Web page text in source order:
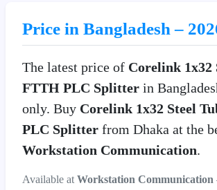
Price in Bangladesh –
The latest price of Corelink 1x32
FTTH PLC Splitter in
only. Buy Corelink 1x32 Steel
PLC Splitter from Dhaka at the
Workstation Communication.
Available at Workstation Communication